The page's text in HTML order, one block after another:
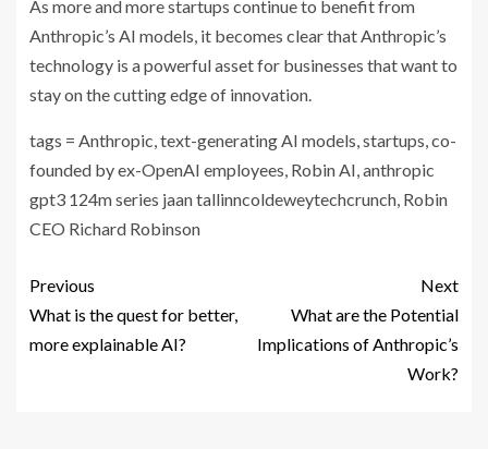
As more and more startups continue to benefit from
Anthropic’s AI models, it becomes clear that Anthropic’s
technology is a powerful asset for businesses that want to
stay on the cutting edge of innovation.
tags = Anthropic, text-generating AI models, startups, co-
founded by ex-OpenAI employees, Robin AI, anthropic
gpt3 124m series jaan tallinncoldeweytechcrunch, Robin
CEO Richard Robinson
Previous
What is the quest for better,
more explainable AI?
Next
What are the Potential
Implications of Anthropic’s
Work?